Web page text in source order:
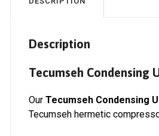
Description
Tecumseh Condensing
Our Tecumseh Condensing
Tecumseh hermetic